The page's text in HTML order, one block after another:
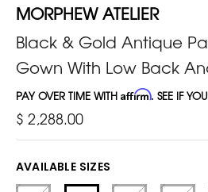
MORPHEW ATELIER
Black & Gold Antique
Gown With Low Back
PAY OVER TIME WITH Affirm. SEE IF
$ 2,288.00
AVAILABLE SIZES